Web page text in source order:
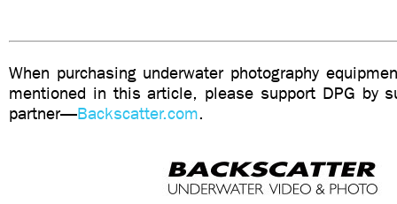
When purchasing underwater photography
mentioned in this article, please support DPG by
partner—Backscatter.com.